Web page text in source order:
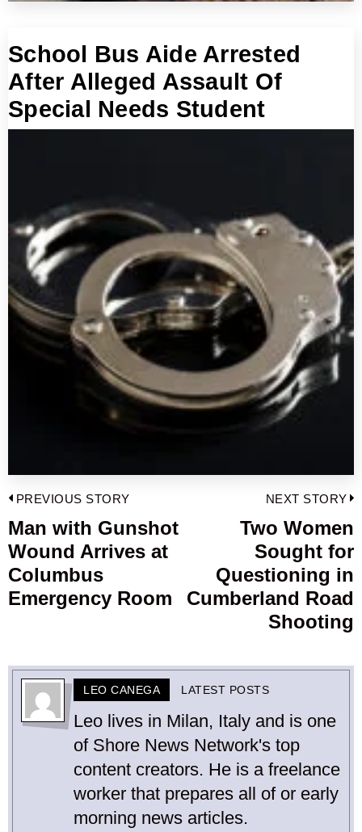
School Bus Aide Arrested
After Alleged Assault Of
Special Needs Student
Post
navigation
PREVIOUS STORY
Previous
post:
Man with Gunshot
Wound Arrives at
Columbus
Emergency Room
NEXT STORY
Two Women
Sought for
Questioning in
Cumberland Road
Shooting
LEO CANEGA LATEST POSTS
Leo lives in Milan, Italy and is one
of Shore News Network's top
content creators. He is a freelance
worker that prepares all of or early
morning news articles.